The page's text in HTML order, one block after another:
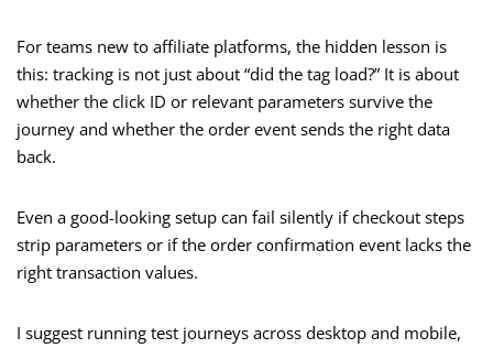
For teams new to affiliate platforms, the hidden lesson is
this: tracking is not just about “did the tag load?” It is about
whether the click ID or relevant parameters survive the
journey and whether the order event sends the right data
back.
Even a good-looking setup can fail silently if checkout steps
strip parameters or if the order confirmation event lacks the
right transaction values.
I suggest running test journeys across desktop and mobile,